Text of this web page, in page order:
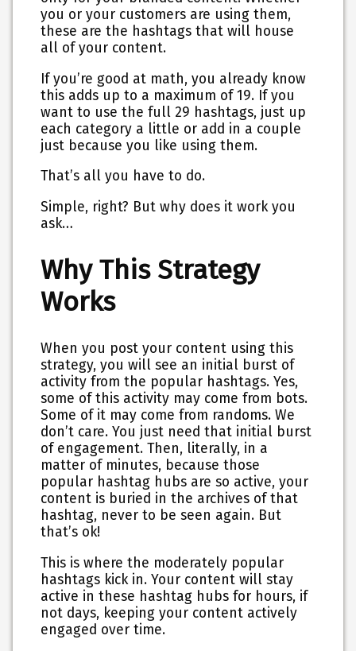
you or your customers are using them,
these are the hashtags that will house
all of your content.
If you’re good at math, you already know
this adds up to a maximum of 19. If you
want to use the full 29 hashtags, just up
each category a little or add in a couple
just because you like using them.
That’s all you have to do.
Simple, right? But why does it work you
ask…
Why This Strategy
Works
When you post your content using this
strategy, you will see an initial burst of
activity from the popular hashtags. Yes,
some of this activity may come from bots.
Some of it may come from randoms. We
don’t care. You just need that initial burst
of engagement. Then, literally, in a
matter of minutes, because those
popular hashtag hubs are so active, your
content is buried in the archives of that
hashtag, never to be seen again. But
that’s ok!
This is where the moderately popular
hashtags kick in. Your content will stay
active in these hashtag hubs for hours, if
not days, keeping your content actively
engaged over time.